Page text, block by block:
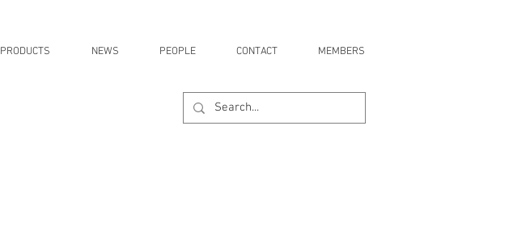
PRODUCTS NEWS PEOPLE CONTACT MEMBERS